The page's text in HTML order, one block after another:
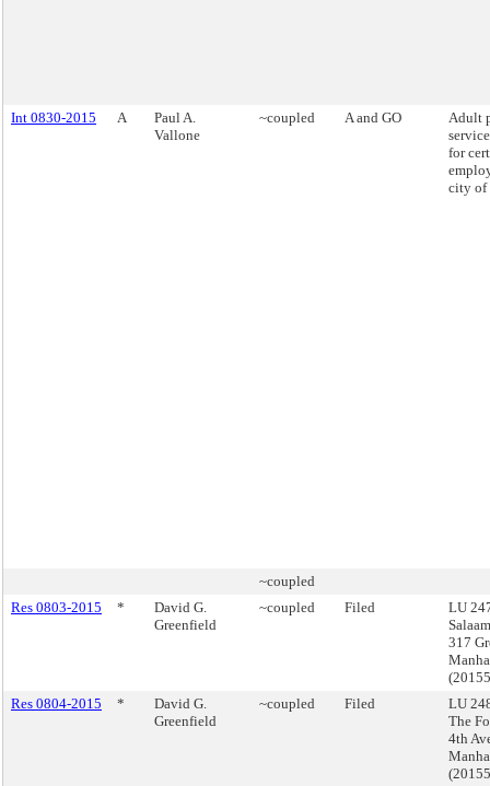
Int 0830-2015 A
Paul A.
Vallone
~coupled A and GO
Adult
for
city of
~coupled
Res 0803-2015
*
David G.
Greenfield
~coupled Filed
LU
317
Res 0804-2015
*
David G.
Greenfield
~coupled Filed
LU
The
4th